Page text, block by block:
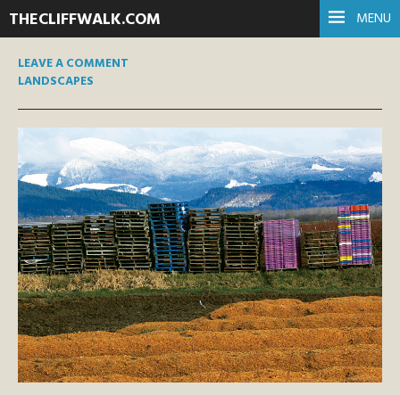
MENU
THECLIFFWALK.COM
LEAVE A COMMENT
LANDSCAPES